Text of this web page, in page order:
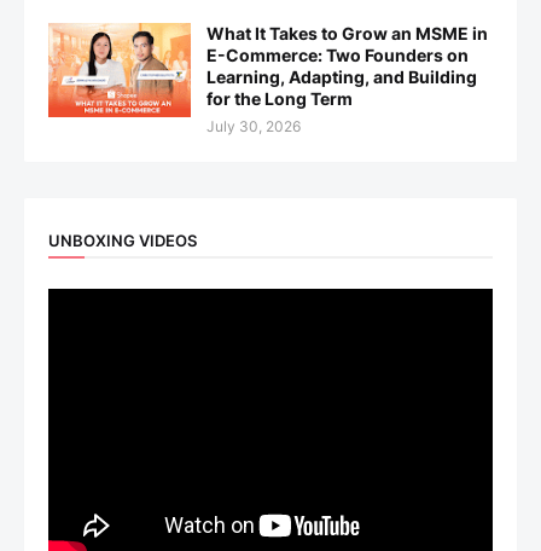
What It Takes to Grow an MSME in
E-Commerce: Two Founders on
Learning, Adapting, and Building
for the Long Term
July 30, 2026
UNBOXING VIDEOS